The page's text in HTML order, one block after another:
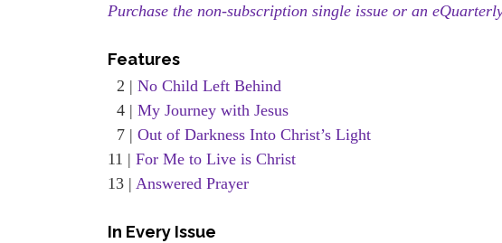
Purchase the non-subscription single issue or an
Features
2 |No Child Left Behind
4 |My Journey with Jesus
7 |Out of Darkness Into Christ’s Light
11 |For Me to Live is Christ
13 |Answered Prayer
In Every Issue